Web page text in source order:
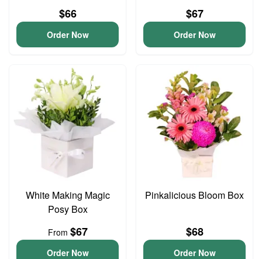
$66
Order Now
$67
Order Now
White Making Magic
Posy Box
From $67
Order Now
Pinkalicious Bloom Box
$68
Order Now